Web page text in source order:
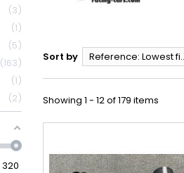
3
1
5
163
1
2
320
Sort by
Showing 1 - 12 of 179 items